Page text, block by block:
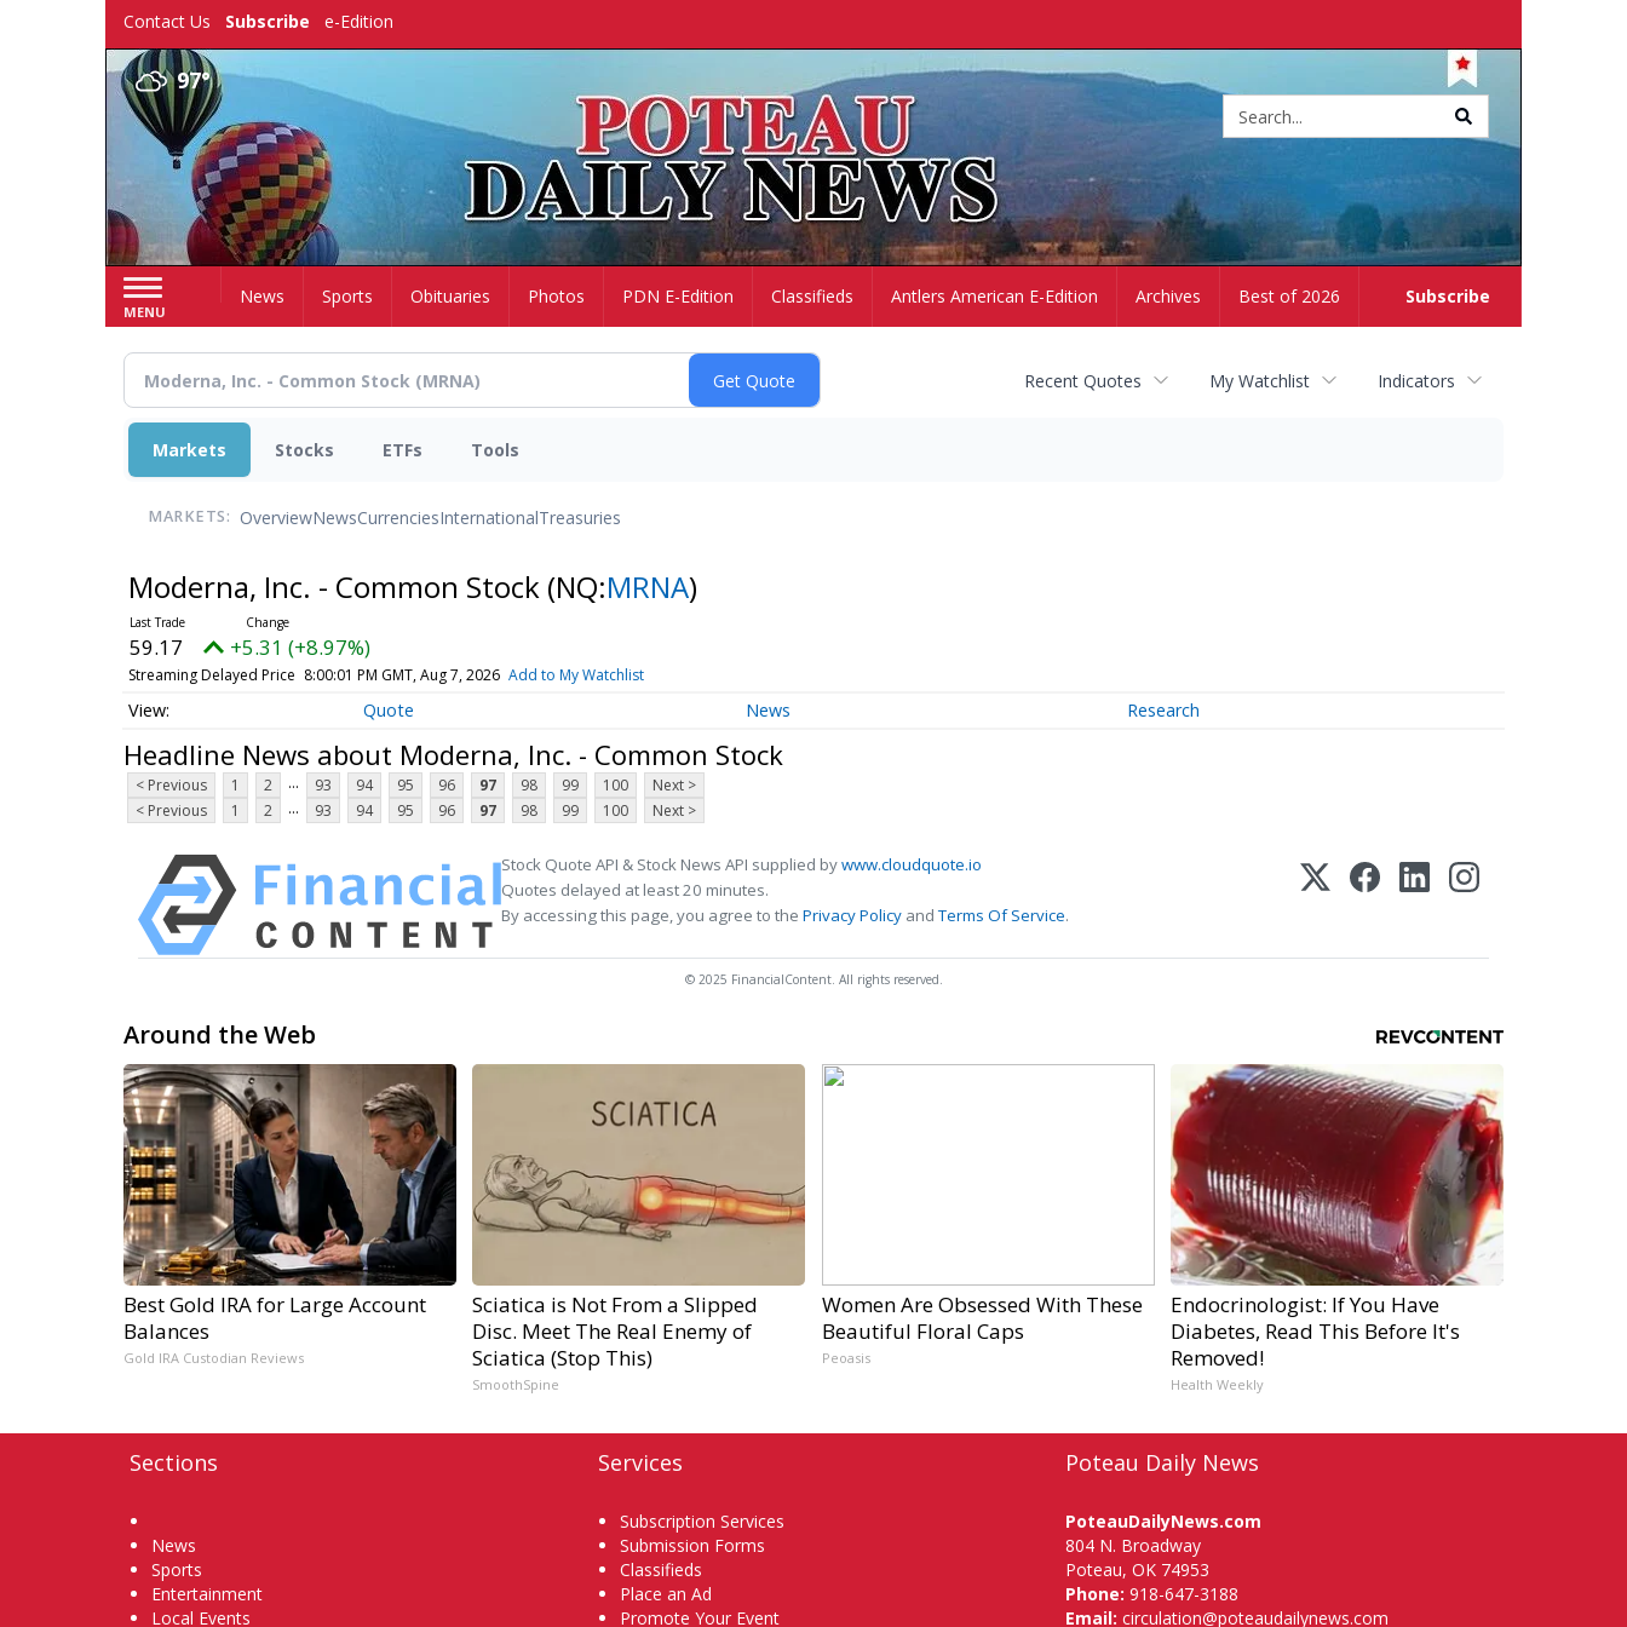
Contact Us Subscribe e-Edition
97°
MENU
Subscribe
HomeNews Sports Obituaries Photos PDN E-Edition Classifieds Antlers American E-Edition Archives Best of 2026
Recent Quotes My Watchlist Indicators
Markets Stocks ETFs Tools
MARKETS: OverviewNewsCurrenciesInternationalTreasuries
Moderna, Inc. - Common Stock (NQ:MRNA)
59.17 +5.31 (+8.97%)
Streaming Delayed Price 8:00:01 PM GMT, Aug 7, 2026 Add to My Watchlist
Quote News Research
Headline News about Moderna, Inc. - Common Stock
< Previous 1 2 ... 93 94 95 96 97 98 99 100
Next >
< Previous
1 2 ... 93 94 95 96 97 98 99 100 Next >
Stock Quote API & Stock News API supplied bywww.cloudquote.io
Quotes delayed at least 20 minutes.
By accessing this page, you agree to the Privacy Policy andTerms Of Service.
© 2025 FinancialContent. All rights reserved.
Around the Web
Best Gold IRA for Large Account
Balances
Gold IRA Custodian Reviews
Sciatica is Not From a Slipped
Disc. Meet The Real Enemy of
Sciatica (Stop This)
SmoothSpine
Women Are Obsessed With These
Beautiful Floral Caps
Peoasis
Endocrinologist: If You Have
Diabetes, Read This Before It's
Removed!
Health Weekly
Sections
News
Sports
Entertainment
Local Events
Services
Subscription Services
Submission Forms
Classifieds
Place an Ad
Promote Your Event
Poteau Daily News
PoteauDailyNews.com
804 N. Broadway
Poteau, OK 74953
Phone: 918-647-3188
Email: circulation@poteaudailynews.com